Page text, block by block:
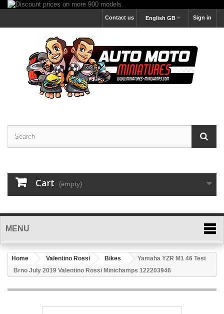
Sign in
English GB
Contact us
Cart (empty)
MENU
Home Valentino Rossi Bikes
Yamaha YZR M1 46 Test
Brno July 2019 Valentino Rossi Minichamps 122203946